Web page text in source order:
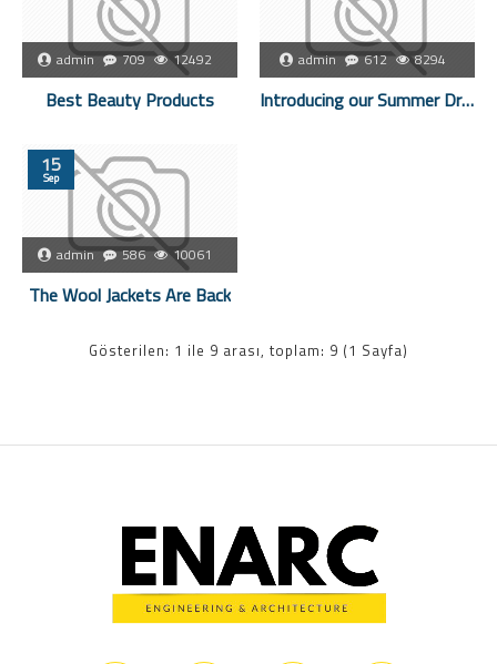
admin 709 12492
Best Beauty Products
admin 612 8294
Introducing our Summer Dresses
15
Sep
admin 586 10061
The Wool Jackets Are Back
Gösterilen: 1 ile 9 arası, toplam: 9 (1 Sayfa)